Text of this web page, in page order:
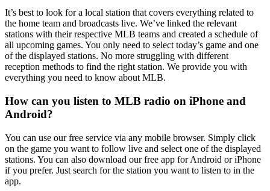
It’s best to look for a local station that covers everything related to
the home team and broadcasts live. We’ve linked the relevant
stations with their respective MLB teams and created a schedule of
all upcoming games. You only need to select today’s game and one
of the displayed stations. No more struggling with different
reception methods to find the right station. We provide you with
everything you need to know about MLB.
How can you listen to MLB radio on iPhone and
Android?
You can use our free service via any mobile browser. Simply click
on the game you want to follow live and select one of the displayed
stations. You can also download our free app for Android or iPhone
if you prefer. Just search for the station you want to listen to in the
app.